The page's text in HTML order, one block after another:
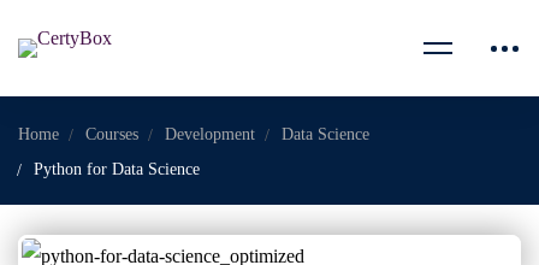
Home Courses Development
Data Science
Python for Data Science